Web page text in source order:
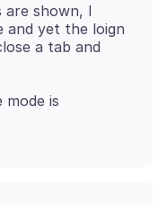
are shown, I
and yet the loign
a tab and
is